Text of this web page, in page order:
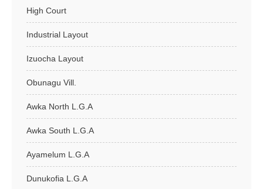
High Court
Industrial Layout
Izuocha Layout
Obunagu Vill.
Awka North L.G.A
Awka South L.G.A
Ayamelum L.G.A
Dunukofia L.G.A